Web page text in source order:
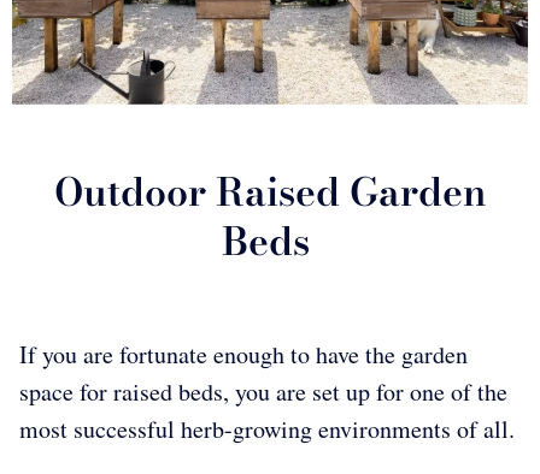
Outdoor Raised Garden
Beds
If you are fortunate enough to have the garden
space for raised beds, you are set up for one of the
most successful herb-growing environments of all.